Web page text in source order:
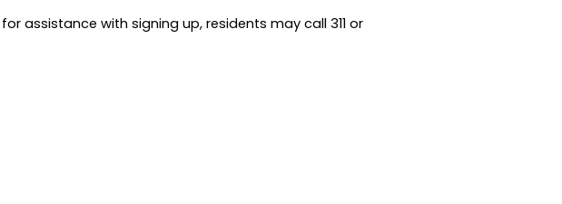
assistance with signing up, residents may call 311 or